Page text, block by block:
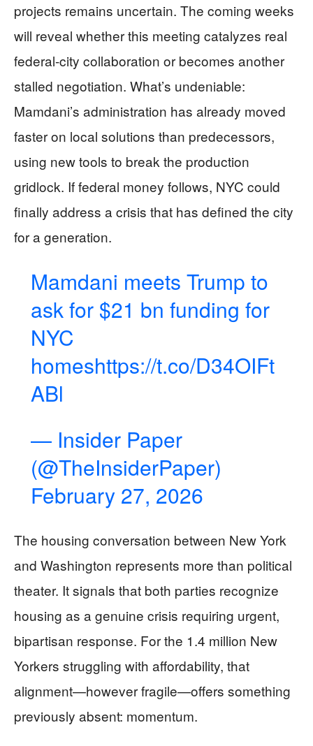
projects remains uncertain. The coming weeks
will reveal whether this meeting catalyzes real
federal-city collaboration or becomes another
stalled negotiation. What’s undeniable:
Mamdani’s administration has already moved
faster on local solutions than predecessors,
using new tools to break the production
gridlock. If federal money follows, NYC could
finally address a crisis that has defined the city
for a generation.
Mamdani meets Trump to
ask for $21 bn funding for
NYC
homeshttps://t.co/D34OIFt
ABl
— Insider Paper
(@TheInsiderPaper)
February 27, 2026
The housing conversation between New York
and Washington represents more than political
theater. It signals that both parties recognize
housing as a genuine crisis requiring urgent,
bipartisan response. For the 1.4 million New
Yorkers struggling with affordability, that
alignment—however fragile—offers something
previously absent: momentum.